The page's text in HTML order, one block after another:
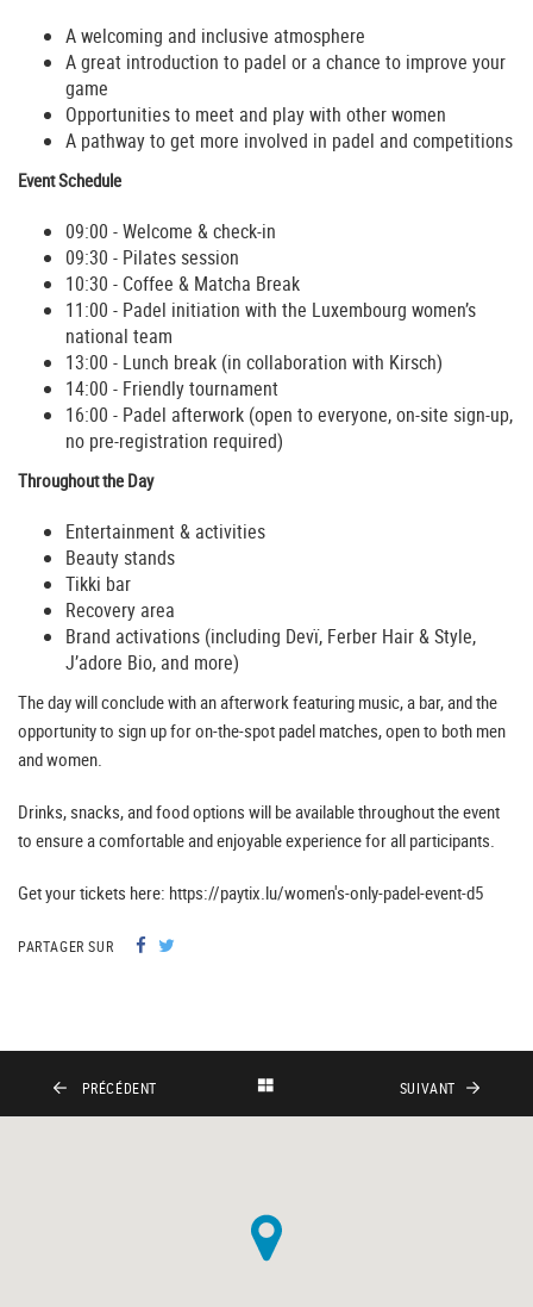
A welcoming and inclusive atmosphere
A great introduction to padel or a chance to improve your
game
Opportunities to meet and play with other women
A pathway to get more involved in padel and competitions
Event Schedule
09:00 - Welcome & check-in
09:30 - Pilates session
10:30 - Coffee & Matcha Break
11:00 - Padel initiation with the Luxembourg women’s
national team
13:00 - Lunch break (in collaboration with Kirsch)
14:00 - Friendly tournament
16:00 - Padel afterwork (open to everyone, on-site sign-up,
no pre-registration required)
Throughout the Day
Entertainment & activities
Beauty stands
Tikki bar
Recovery area
Brand activations (including Devï, Ferber Hair & Style,
J’adore Bio, and more)
The day will conclude with an afterwork featuring music, a bar, and the
opportunity to sign up for on-the-spot padel matches, open to both men
and women.
Drinks, snacks, and food options will be available throughout the event
to ensure a comfortable and enjoyable experience for all participants.
Get your tickets here: https://paytix.lu/women's-only-padel-event-d5
PARTAGER SUR
PRÉCÉDENT SUIVANT